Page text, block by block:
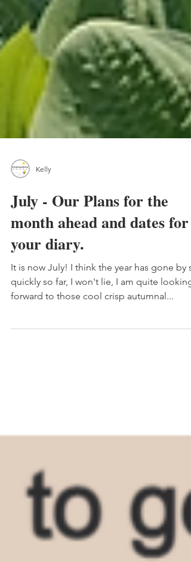
July - Our Plans for the
month ahead and dates for
your diary.
It is now July! I think the year has gone by
quickly so far, I won't lie, I am quite looking